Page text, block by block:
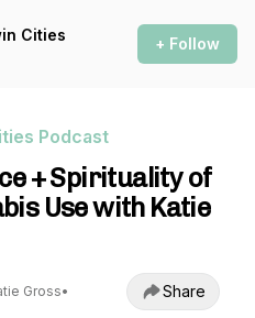
Cities
+ Follow
Podcast
+ Spirituality of
Use with Katie
Gross•
Share